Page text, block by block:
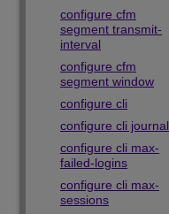
configure cfm
segment transmit-
interval
configure cfm
segment window
configure cli
configure cli journal
configure cli max-
failed-logins
configure cli max-
sessions